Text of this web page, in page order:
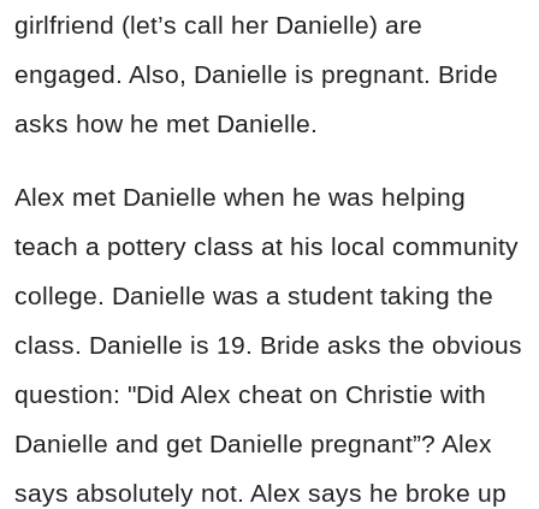
girlfriend (let’s call her Danielle) are
engaged. Also, Danielle is pregnant. Bride
asks how he met Danielle.
Alex met Danielle when he was helping
teach a pottery class at his local community
college. Danielle was a student taking the
class. Danielle is 19. Bride asks the obvious
question: "Did Alex cheat on Christie with
Danielle and get Danielle pregnant”? Alex
says absolutely not. Alex says he broke up